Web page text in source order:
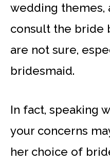
wedding themes,
consult the bride
are not sure,
bridesmaid.
In fact, speaking
your concerns
her choice of